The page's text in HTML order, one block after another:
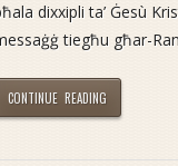
dixxipli ta’ Ġesù
tiegħu għar-
CONTINUE READING